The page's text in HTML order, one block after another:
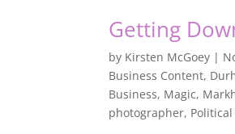
Getting
by Kirsten McGoey |
Business Content,
Business, Magic,
photographer,